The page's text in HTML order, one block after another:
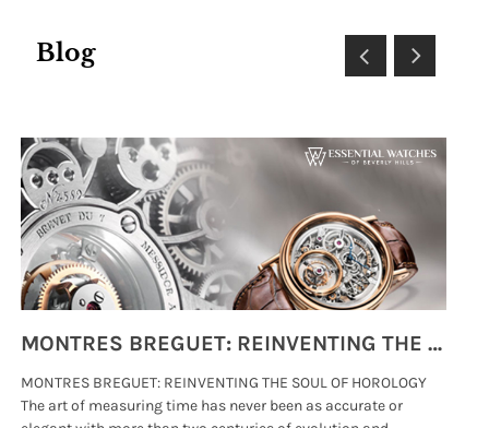
Blog
MONTRES BREGUET: REINVENTING THE SOUL OF HOROLOGY
MONTRES BREGUET: REINVENTING THE SOUL OF HOROLOGY
The art of measuring time has never been as accurate or